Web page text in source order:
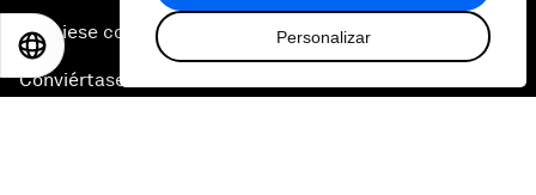
Personalizar
Asóciese con nosotros
Conviértase en miembro